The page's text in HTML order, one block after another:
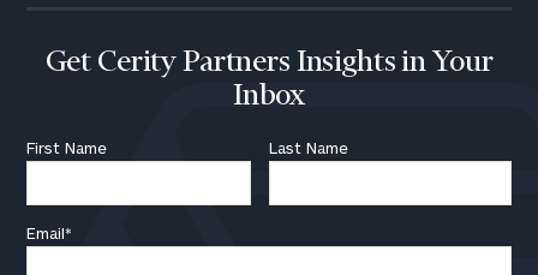
Get Cerity Partners Insights in Your
Inbox
First Name Last Name
Email*